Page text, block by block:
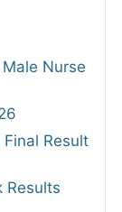
Nurse
Final Result
Results